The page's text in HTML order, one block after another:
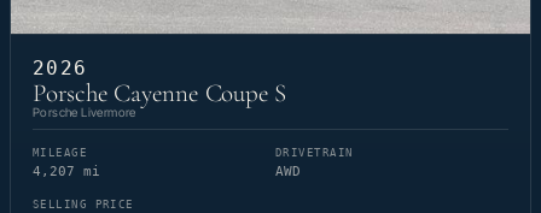
2026
Porsche Cayenne Coupe S
Porsche Livermore
MILEAGE
4,207 mi
DRIVETRAIN
AWD
SELLING PRICE